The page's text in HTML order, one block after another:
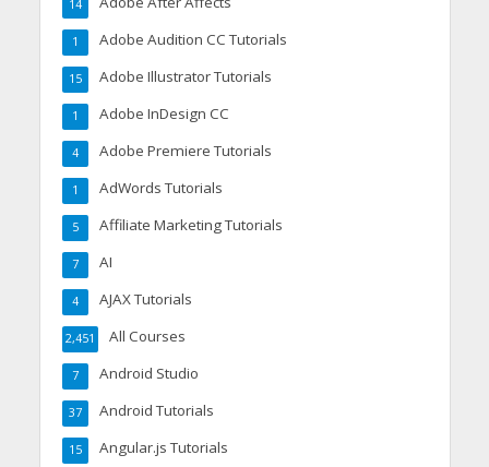
14
Adobe Audition CC Tutorials
1
Adobe Illustrator Tutorials
15
Adobe InDesign CC
1
Adobe Premiere Tutorials
4
AdWords Tutorials
1
Affiliate Marketing Tutorials
5
AI
7
AJAX Tutorials
4
All Courses
2,451
Android Studio
7
Android Tutorials
37
Angular.js Tutorials
15